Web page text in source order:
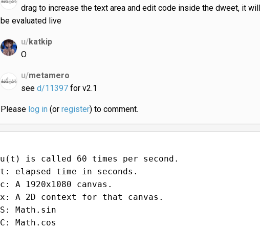
drag to increase the text area and edit code inside the dweet, it will
be evaluated live
u/katkip
O
u/metamero
see d/11397for v2.1
Please log in(or register) to comment.
u(t) is called 60 times per second.
t: elapsed time in seconds.
c: A 1920x1080 canvas.
x: A 2D context for that canvas.
S: Math.sin
C: Math.cos